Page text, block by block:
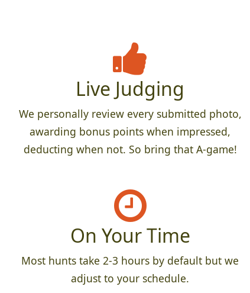
Live Judging
We personally review every submitted photo,
awarding bonus points when impressed,
deducting when not. So bring that A-game!
On Your Time
Most hunts take 2-3 hours by default but we
adjust to your schedule.